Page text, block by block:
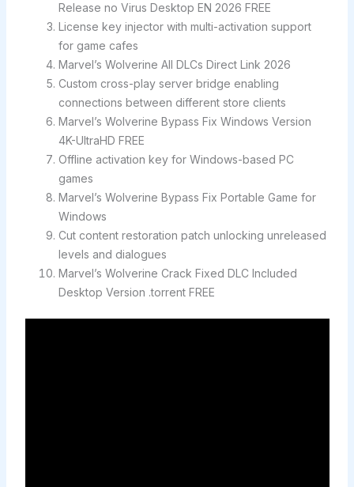
Release no Virus Desktop EN 2026 FREE
License key injector with multi-activation support
for game cafes
Marvel’s Wolverine All DLCs Direct Link 2026
Custom cross-play server bridge enabling
connections between different store clients
Marvel’s Wolverine Bypass Fix Windows Version
4K-UltraHD FREE
Offline activation key for Windows-based PC
games
Marvel’s Wolverine Bypass Fix Portable Game for
Windows
Cut content restoration patch unlocking unreleased
levels and dialogues
Marvel’s Wolverine Crack Fixed DLC Included
Desktop Version .torrent FREE